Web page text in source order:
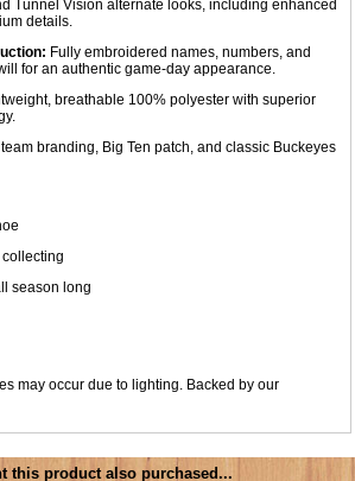
Tunnel Vision alternate looks, including enhanced
details.
Fully embroidered names, numbers, and
for an authentic game-day appearance.
breathable 100% polyester with superior
branding, Big Ten patch, and classic Buckeyes
season long
may occur due to lighting. Backed by our
this product also purchased...